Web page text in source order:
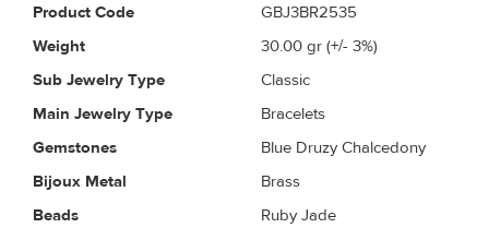
Product Code
GBJ3BR2535
Weight
30.00 gr (+/- 3%)
Sub Jewelry Type
Classic
Main Jewelry Type
Bracelets
Gemstones
Blue Druzy Chalcedony
Bijoux Metal
Brass
Beads
Ruby Jade